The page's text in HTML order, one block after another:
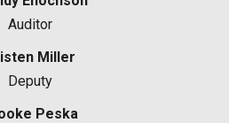
Auditor
Miller
Deputy
Peska